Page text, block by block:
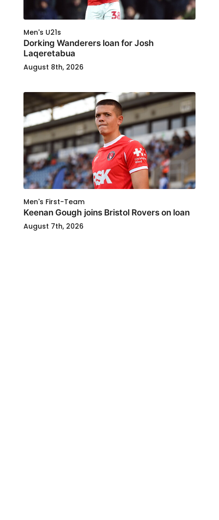
Men's U21s
Dorking Wanderers loan for Josh
Laqeretabua
August 8th, 2026
Men's First-Team
Keenan Gough joins Bristol Rovers on loan
August 7th, 2026